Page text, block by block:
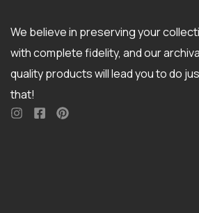
We believe in preserving your
with complete fidelity, and our
quality products will lead you to do
that!